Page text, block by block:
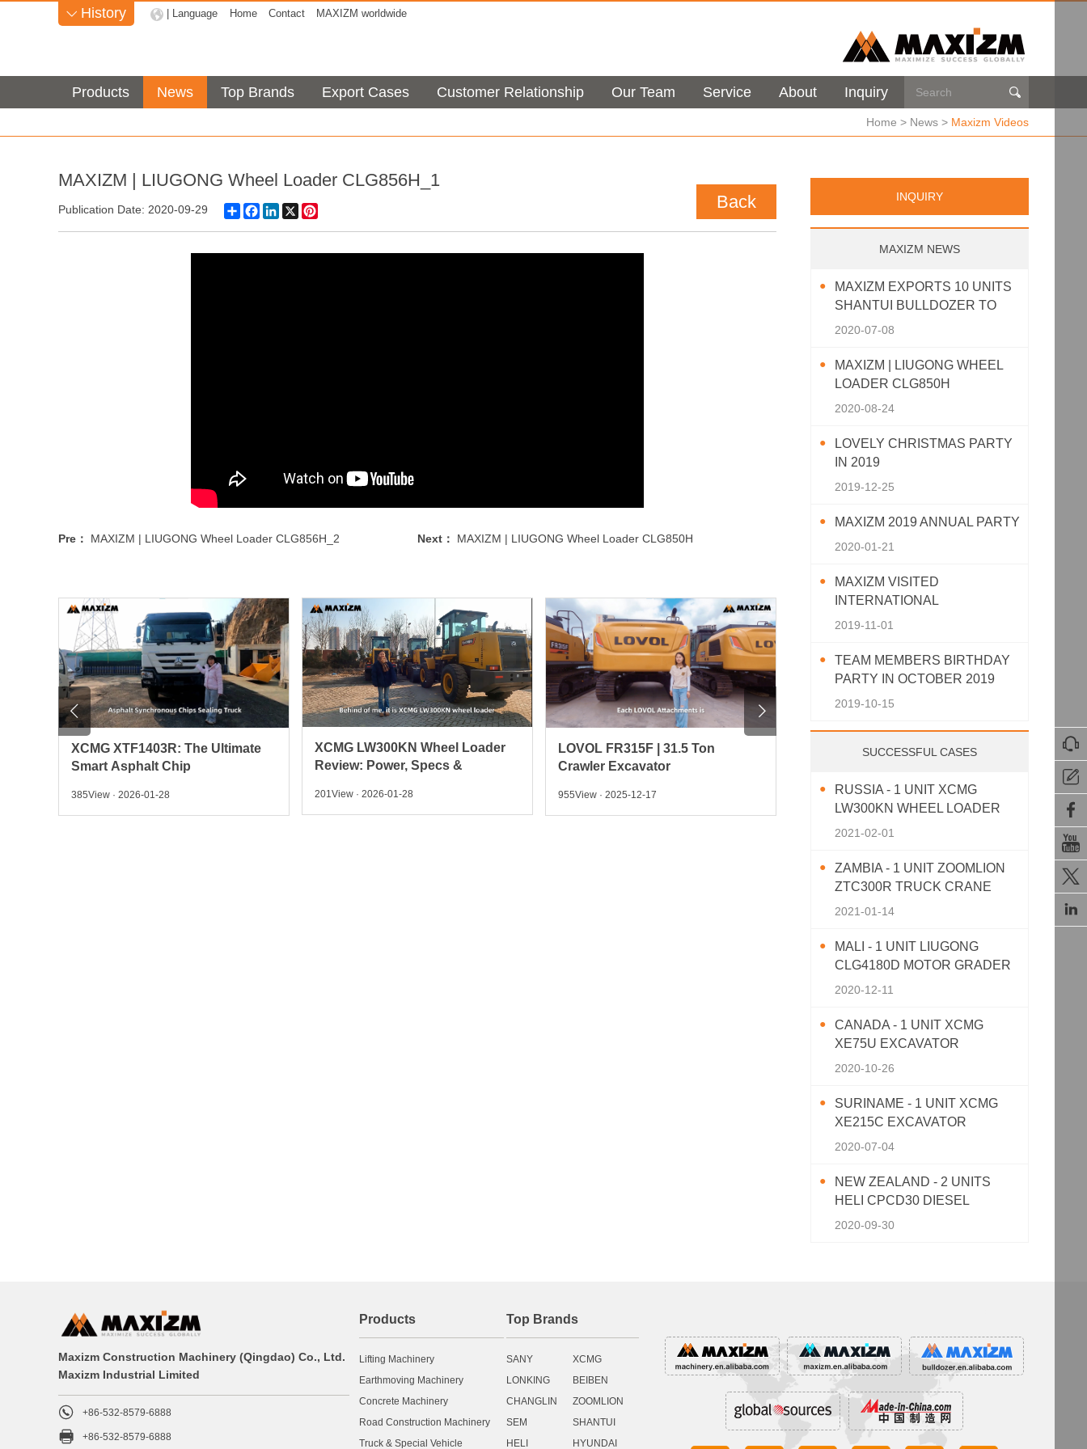
 History | Language Home Contact MAXIZM worldwide

Products News Top Brands Export Cases Customer Relationship Our Team Service About Inquiry






Home > News > Maxizm Videos
MAXIZM | LIUGONG Wheel Loader CLG856H_1
Publication Date: 2020-09-29 ShareFacebook
LinkedIn
X Back
Pre： MAXIZM | LIUGONG Wheel Loader CLG856H_2 Next： MAXIZM | LIUGONG Wheel Loader CLG850H
XCMG LW300KN Wheel Loader
Review: Power, Specs &
201View · 2026-01-28
LOVOL FR315F | 31.5 Ton
Crawler Excavator
955View · 2025-12-17
Behind the Build: Inside A
SINOTRUK Light Dump T
774View · 2025-12-15
XCMG XC770K Skid Steer Loader
872View · 2025-11-26
 
INQUIRY
MAXIZM NEWS
MAXIZM EXPORTS 10 UNITS
SHANTUI BULLDOZER TO
SOUTHEAST ASIA
2020-07-08
MAXIZM | LIUGONG WHEEL
LOADER CLG850H
2020-08-24
LOVELY CHRISTMAS PARTY
IN 2019
2019-12-25
MAXIZM 2019 ANNUAL PARTY
2020-01-21
MAXIZM VISITED
INTERNATIONAL
AGRICULTURAL MACHINERY
2019-11-01
TEAM MEMBERS BIRTHDAY
PARTY IN OCTOBER 2019
2019-10-15
SUCCESSFUL CASES
RUSSIA - 1 UNIT XCMG
LW300KN WHEEL LOADER
2021-02-01
ZAMBIA - 1 UNIT ZOOMLION
ZTC300R TRUCK CRANE
2021-01-14
MALI - 1 UNIT LIUGONG
CLG4180D MOTOR GRADER
2020-12-11
CANADA - 1 UNIT XCMG
XE75U EXCAVATOR
2020-10-26
SURINAME - 1 UNIT XCMG
XE215C EXCAVATOR
2020-07-04
NEW ZEALAND - 2 UNITS
HELI CPCD30 DIESEL
FORKLIFT
2020-09-30
Maxizm Construction Machinery (Qingdao) Co., Ltd.
Maxizm Industrial Limited
 +86-532-8579-6888
 +86-532-8579-6888
Products
Lifting Machinery
Earthmoving Machinery
Concrete Machinery
Road Construction Machinery
Truck & Special Vehicle
Top Brands
SANY
XCMG
LONKING
BEIBEN
CHANGLIN
ZOOMLION
SEM
SHANTUI
HELI
HYUNDAI